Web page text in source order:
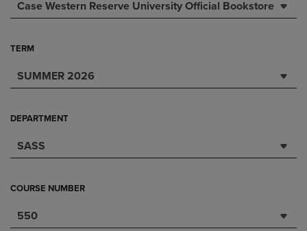
Case Western Reserve University Official Bookstore
TERM
SUMMER 2026
DEPARTMENT
SASS
COURSE NUMBER
550